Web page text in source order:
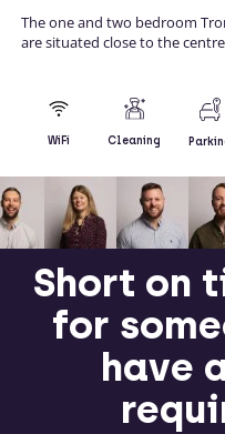
The one and two bedroom
are situated close to the
WiFi Cleaning
Short on
for
have